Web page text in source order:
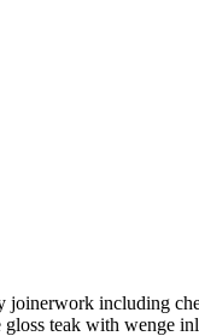
including
teak with wenge